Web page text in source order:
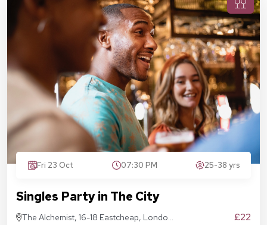
Fri 23 Oct 07:30 PM 25-38 yrs
Singles Party in The City
The Alchemist, 16-18 Eastcheap, London
£22